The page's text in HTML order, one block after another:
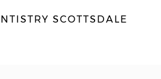
SCOTTSDALE